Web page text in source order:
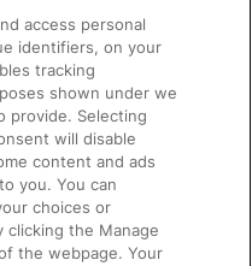
access personal
identifiers, on your
tracking
shown under we
provide. Selecting
will disable
content and ads
you. You can
choices or
the Manage
the webpage. Your